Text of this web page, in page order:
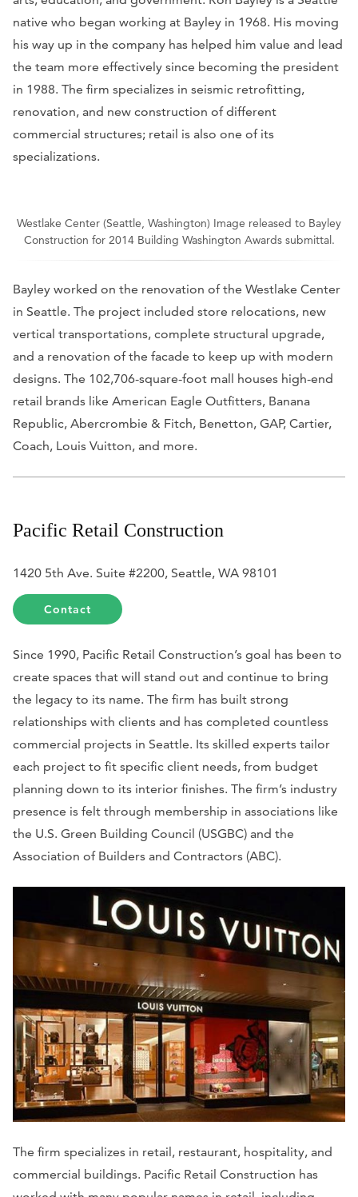
native who began working at Bayley in 1968. His moving
his way up in the company has helped him value and lead
the team more effectively since becoming the president
in 1988. The firm specializes in seismic retrofitting,
renovation, and new construction of different
commercial structures; retail is also one of its
specializations.
Westlake Center (Seattle, Washington) Image released to Bayley
Construction for 2014 Building Washington Awards submittal.
Bayley worked on the renovation of the Westlake Center
in Seattle. The project included store relocations, new
vertical transportations, complete structural upgrade,
and a renovation of the facade to keep up with modern
designs. The 102,706-square-foot mall houses high-end
retail brands like American Eagle Outfitters, Banana
Republic, Abercrombie & Fitch, Benetton, GAP, Cartier,
Coach, Louis Vuitton, and more.
Pacific Retail Construction
1420 5th Ave. Suite #2200, Seattle, WA 98101
Contact
Since 1990, Pacific Retail Construction’s goal has been to
create spaces that will stand out and continue to bring
the legacy to its name. The firm has built strong
relationships with clients and has completed countless
commercial projects in Seattle. Its skilled experts tailor
each project to fit specific client needs, from budget
planning down to its interior finishes. The firm’s industry
presence is felt through membership in associations like
the U.S. Green Building Council (USGBC) and the
Association of Builders and Contractors (ABC).
The firm specializes in retail, restaurant, hospitality, and
commercial buildings. Pacific Retail Construction has